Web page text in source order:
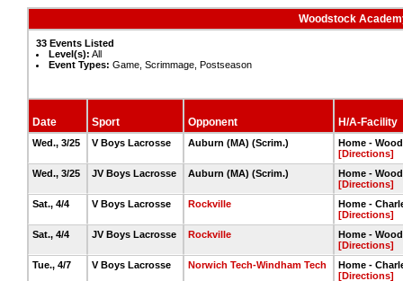
Woodstock
33 Events Listed
Level(s): All
Event Types: Game, Scrimmage, Postseason
Date Sport Opponent H/A-Facility
Wed., 3/25 V Boys Lacrosse Auburn (MA) (Scrim.)
Home -
[Directions]
Wed., 3/25
JV Boys Lacrosse Auburn (MA) (Scrim.)
Home -
[Directions]
Sat., 4/4
V Boys Lacrosse Rockville
Home -
[Directions]
Sat., 4/4
JV Boys Lacrosse Rockville
Home -
[Directions]
Tue., 4/7
V Boys Lacrosse Norwich Tech-Windham Tech
Home -
[Directions]